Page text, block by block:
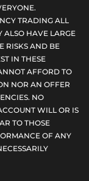
TRADING ALL
ALSO HAVE LARGE
RISKS AND BE
IN THESE
AFFORD TO
NOR AN OFFER
NO
WILL OR IS
TO THOSE
OF ANY